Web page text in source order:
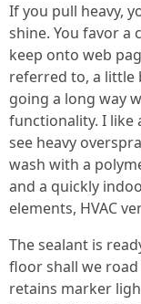
If you pull heavy,
shine. You favor a
keep onto web
referred to, a little
going a long way
functionality. I like
see heavy
wash with a
and a quickly
elements, HVAC
The sealant is
floor shall we
retains marker